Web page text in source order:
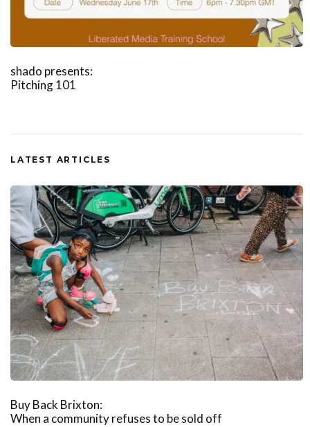
shado presents:
Pitching 101
LATEST ARTICLES
Buy Back Brixton:
When a community refuses to be sold off